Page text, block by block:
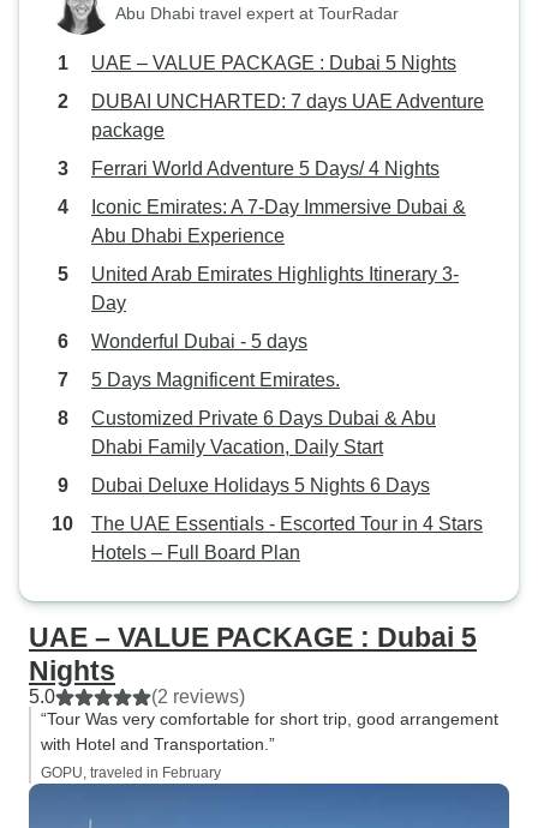
Abu Dhabi travel expert at TourRadar
UAE – VALUE PACKAGE : Dubai 5 Nights
DUBAI UNCHARTED: 7 days UAE Adventure
package
Ferrari World Adventure 5 Days/ 4 Nights
Iconic Emirates: A 7-Day Immersive Dubai &
Abu Dhabi Experience
United Arab Emirates Highlights Itinerary 3-
Day
Wonderful Dubai - 5 days
5 Days Magnificent Emirates.
Customized Private 6 Days Dubai & Abu
Dhabi Family Vacation, Daily Start
Dubai Deluxe Holidays 5 Nights 6 Days
The UAE Essentials - Escorted Tour in 4 Stars
Hotels – Full Board Plan
UAE – VALUE PACKAGE : Dubai 5
Nights
5.0 (2 reviews)
“Tour Was very comfortable for short trip, good arrangement
with Hotel and Transportation.”
GOPU, traveled in February